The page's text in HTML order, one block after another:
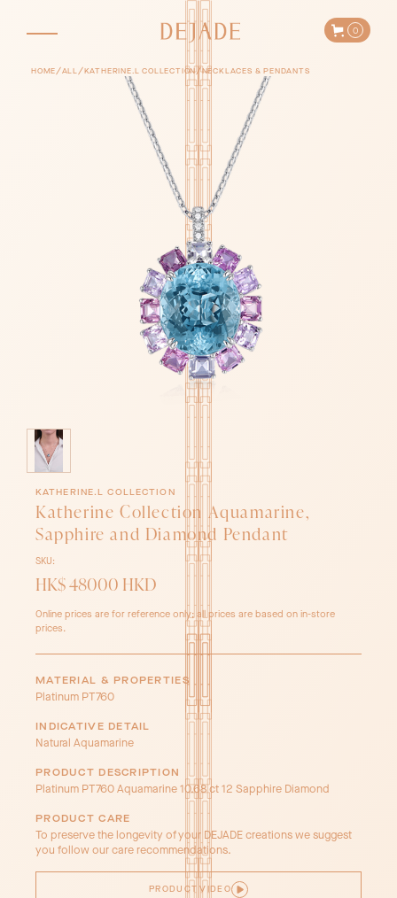
0
HOME/ALL/ KATHERINE.L COLLECTION/NECKLACES & PENDANTS
KATHERINE.L COLLECTION
Katherine Collection Aquamarine,
Sapphire and Diamond Pendant
SKU:
HK$ 48000 HKD
Online prices are for reference only; all prices are based on in-store
prices.
MATERIAL & PROPERTIES
Platinum PT760
INDICATIVE DETAIL
Natural Aquamarine
PRODUCT DESCRIPTION
Platinum PT760 Aquamarine 10.68 ct 12 Sapphire Diamond
PRODUCT CARE
To preserve the longevity of your DEJADE creations we suggest
you follow our care recommendations.
PRODUCT VIDEO